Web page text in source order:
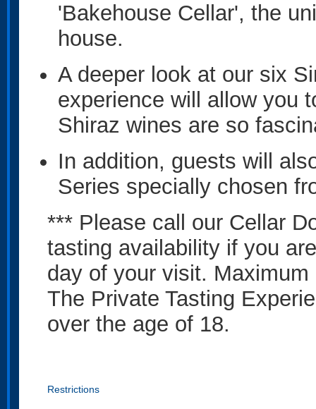
'Bakehouse Cellar', the
house.
A deeper look at our six
experience will allow you
Shiraz wines are so
In addition, guests will
Series specially chosen
*** Please call our Cellar
tasting availability if you
day of your visit. Maximum
The Private Tasting
over the age of 18.
Restrictions